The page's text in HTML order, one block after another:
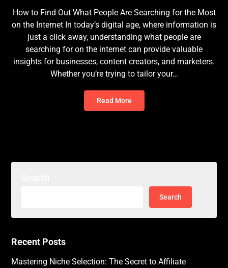
How to Find Out What People Are Searching for the Most
on the Internet In today’s digital age, where information is
just a click away, understanding what people are
searching for on the internet can provide valuable
insights for businesses, content creators, and marketers.
Whether you’re trying to tailor your…
Read More
Recent Posts
Mastering Niche Selection: The Secret to Affiliate